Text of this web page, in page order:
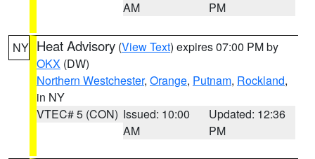
AM
PM
NY Heat Advisory (View Text) expires 07:00 PM by
OKX (DW)
Northern Westchester, Orange, Putnam, Rockland,
in NY
VTEC# 5 (CON) Issued: 10:00
AM
Updated: 12:36
PM